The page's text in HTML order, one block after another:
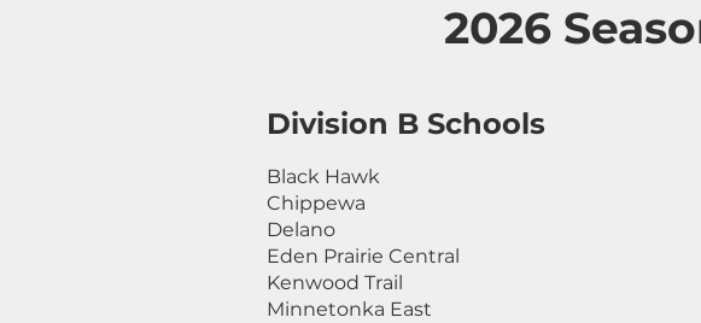
2026
Division B Schools
Black Hawk
Chippewa
Delano
Eden Prairie Central
Kenwood Trail
Minnetonka East